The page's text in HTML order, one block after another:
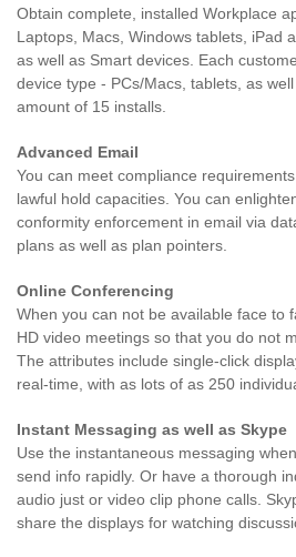
Obtain complete, installed Workplace
Laptops, Macs, Windows tablets, iPad
as well as Smart devices. Each
device type - PCs/Macs, tablets, as
amount of 15 installs.
Advanced Email
You can meet compliance
lawful hold capacities. You can
conformity enforcement in email via
plans as well as plan pointers.
Online Conferencing
When you can not be available face to
HD video meetings so that you do not
The attributes include single-click
real-time, with as lots of as 250
Instant Messaging as well as Skype
Use the instantaneous messaging
send info rapidly. Or have a thorough
audio just or video clip phone calls.
share the displays for watching